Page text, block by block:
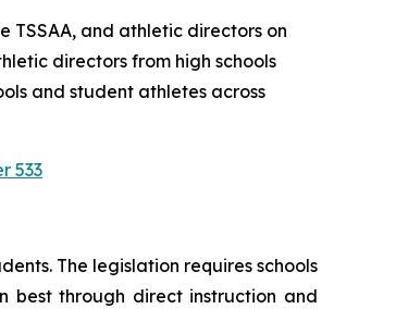
TSSAA, and athletic directors on
directors from high schools
and student athletes across
533
The legislation requires schools
best through direct instruction and